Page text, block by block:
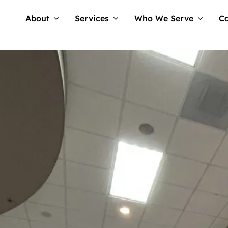
About Services Who We Serve
Tellwell No Comments